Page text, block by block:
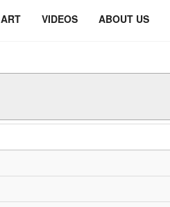
ART VIDEOS ABOUT US